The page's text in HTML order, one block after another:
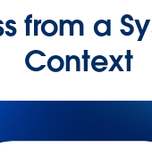
from a
Context